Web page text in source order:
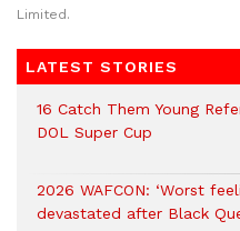
Limited.
LATEST STORIES
16 Catch Them Young
DOL Super Cup
2026 WAFCON: ‘Worst
devastated after Black